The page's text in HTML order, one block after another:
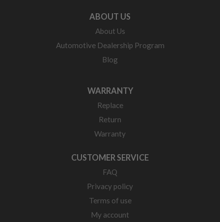
ABOUT US
About Us
Automotive Dealership Program
Blog
WARRANTY
Replace
Return
Warranty
CUSTOMER SERVICE
FAQ
Privacy policy
Terms of use
My account